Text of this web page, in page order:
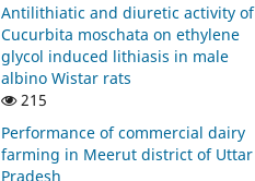
Antilithiatic and diuretic activity of
Cucurbita moschata on ethylene
glycol induced lithiasis in male
albino Wistar rats
215
Performance of commercial dairy
farming in Meerut district of Uttar
Pradesh